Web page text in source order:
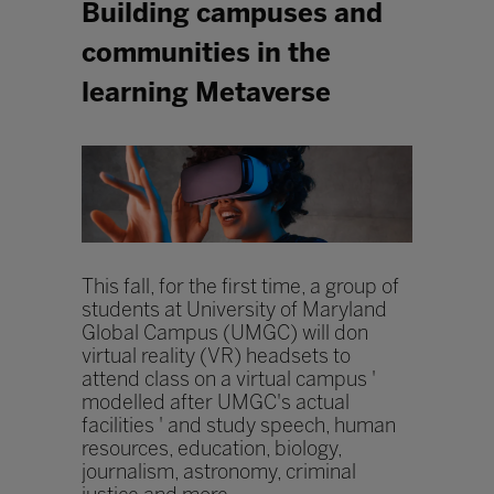
Building campuses and
communities in the
learning Metaverse
This fall, for the first time, a group of
students at University of Maryland
Global Campus (UMGC) will don
virtual reality (VR) headsets to
attend class on a virtual campus '
modelled after UMGC's actual
facilities ' and study speech, human
resources, education, biology,
journalism, astronomy, criminal